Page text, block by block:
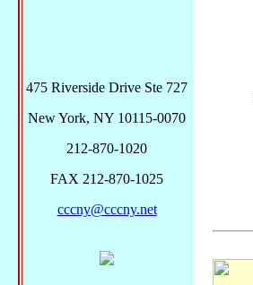
475 Riverside Drive Ste 727
New York, NY 10115-0070
212-870-1020
FAX 212-870-1025
cccny@cccny.net